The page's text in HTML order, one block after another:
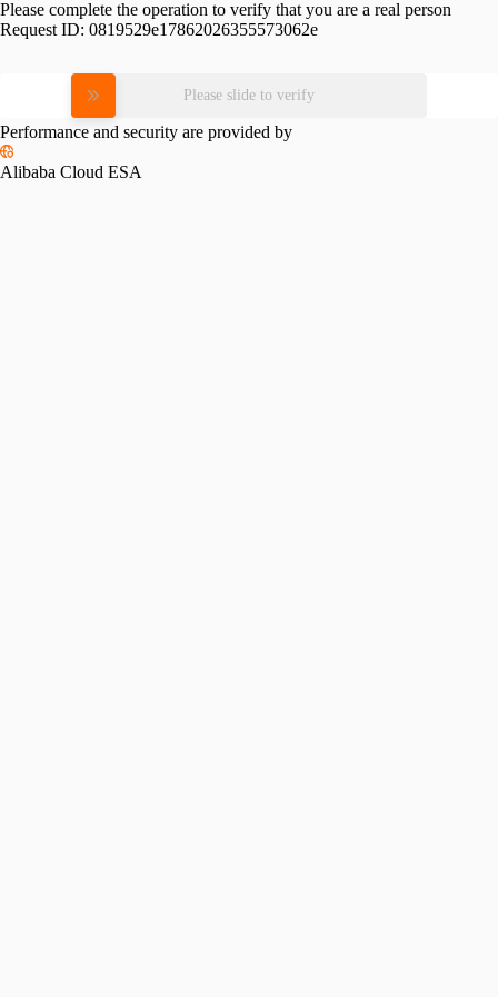
Please complete the operation to verify that you are a real person
Request ID: 0819529e17862026355573062e
Please slide to verify
Performance and security are provided by
Alibaba Cloud ESA